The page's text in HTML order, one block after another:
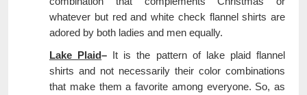
whatever but red and white check flannel shirts are
adored by both ladies and men equally.
Lake Plaid– It is the pattern of lake plaid flannel
shirts and not necessarily their color combinations
that make them a favorite among everyone. So, as